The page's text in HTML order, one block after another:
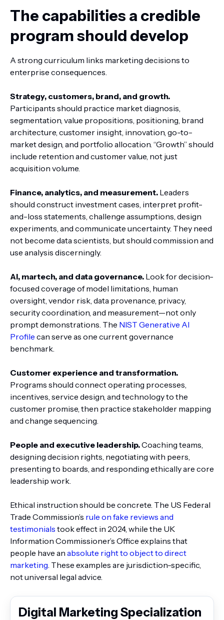
The capabilities a credible
program should develop
A strong curriculum links marketing decisions to
enterprise consequences.
Strategy, customers, brand, and growth.
Participants should practice market diagnosis,
segmentation, value propositions, positioning, brand
architecture, customer insight, innovation, go-to-
market design, and portfolio allocation. “Growth” should
include retention and customer value, not just
acquisition volume.
Finance, analytics, and measurement. Leaders
should construct investment cases, interpret profit-
and-loss statements, challenge assumptions, design
experiments, and communicate uncertainty. They need
not become data scientists, but should commission and
use analysis discerningly.
AI, martech, and data governance. Look for decision-
focused coverage of model limitations, human
oversight, vendor risk, data provenance, privacy,
security coordination, and measurement—not only
prompt demonstrations. The NIST Generative AI
Profile can serve as one current governance
benchmark.
Customer experience and transformation.
Programs should connect operating processes,
incentives, service design, and technology to the
customer promise, then practice stakeholder mapping
and change sequencing.
People and executive leadership.Coaching teams,
designing decision rights, negotiating with peers,
presenting to boards, and responding ethically are core
leadership work.
Ethical instruction should be concrete. The US Federal
Trade Commission’s rule on fake reviews and
testimonials took effect in 2024, while the UK
Information Commissioner’s Office explains that
people have an absolute right to object to direct
marketing . These examples are jurisdiction-specific,
not universal legal advice.
Digital Marketing Specialization